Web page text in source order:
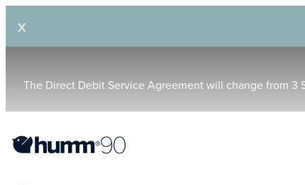
X
The Direct Debit Service Agreement will change from